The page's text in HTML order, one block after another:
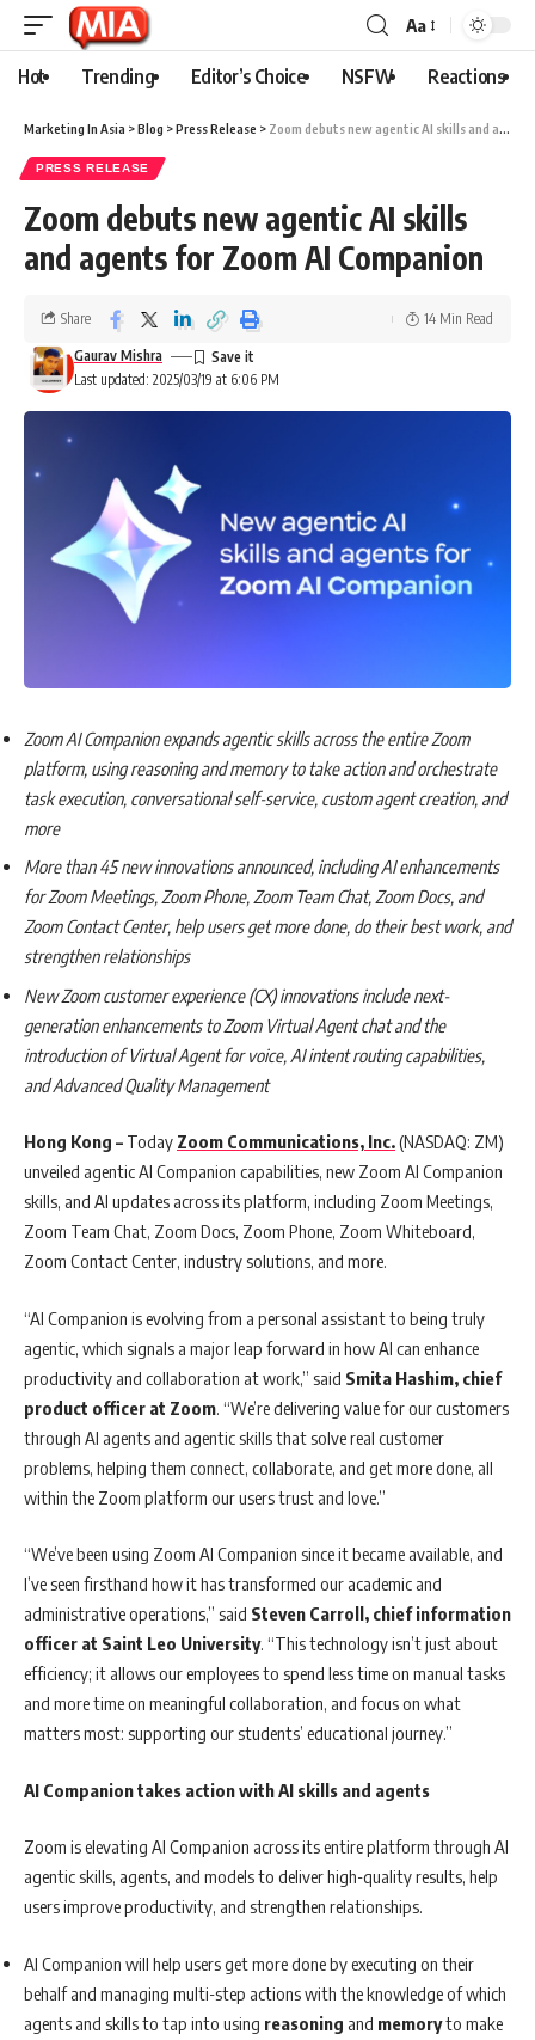
Aa
Hot Trending Editor’s Choice NSFW Reactions
Marketing In Asia >Blog >Press Release > Zoom debuts new agentic AI skills and agents for Zoom AI Companion
PRESS RELEASE
Zoom debuts new agentic AI skills
and agents for Zoom AI Companion
Last updated: 2025/03/19 at 6:06 PM
Gaurav Mishra
Share 14 Min Read
Zoom AI Companion expands agentic skills across the entire Zoom
platform, using reasoning and memory to take action and orchestrate
task execution, conversational self-service, custom agent creation, and
more
More than 45 new innovations announced, including AI enhancements
for Zoom Meetings, Zoom Phone, Zoom Team Chat, Zoom Docs, and
Zoom Contact Center, help users get more done, do their best work, and
strengthen relationships
New Zoom customer experience (CX) innovations include next-
generation enhancements to Zoom Virtual Agent chat and the
introduction of Virtual Agent for voice, AI intent routing capabilities,
and Advanced Quality Management
Hong Kong – Today Zoom Communications, Inc.(NASDAQ: ZM)
unveiled agentic AI Companion capabilities, new Zoom AI Companion
skills, and AI updates across its platform, including Zoom Meetings,
Zoom Team Chat, Zoom Docs, Zoom Phone, Zoom Whiteboard,
Zoom Contact Center, industry solutions, and more.
“AI Companion is evolving from a personal assistant to being truly
agentic, which signals a major leap forward in how AI can enhance
productivity and collaboration at work,” said Smita Hashim, chief
product officer at Zoom. “We’re delivering value for our customers
through AI agents and agentic skills that solve real customer
problems, helping them connect, collaborate, and get more done, all
within the Zoom platform our users trust and love.”
“We’ve been using Zoom AI Companion since it became available, and
I’ve seen firsthand how it has transformed our academic and
administrative operations,” said Steven Carroll, chief information
officer at Saint Leo University. “This technology isn’t just about
efficiency; it allows our employees to spend less time on manual tasks
and more time on meaningful collaboration, and focus on what
matters most: supporting our students’ educational journey.”
AI Companion takes action with AI skills and agents
Zoom is elevating AI Companion across its entire platform through AI
agentic skills, agents, and models to deliver high-quality results, help
users improve productivity, and strengthen relationships.
AI Companion will help users get more done by executing on their
behalf and managing multi-step actions with the knowledge of which
agents and skills to tap into using reasoning and memoryto make